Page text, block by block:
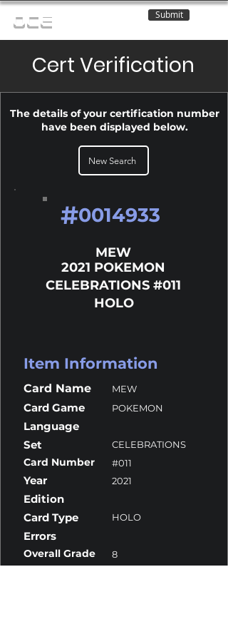
OCE Submit
Cert Verification
The details of your certification number
have been displayed below.
New Search
#0014933
MEW
2021 POKEMON
CELEBRATIONS #011
HOLO
Item Information
Card Name MEW
Card Game POKEMON
Language
Set
CELEBRATIONS
Card Number #011
Year 2021
Edition
Card Type
HOLO
Errors
Overall Grade 8